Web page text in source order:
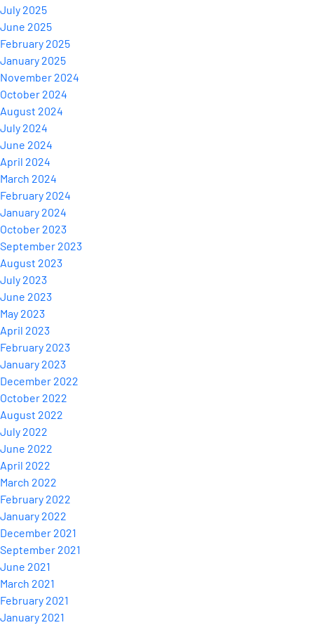
July 2025
June 2025
February 2025
January 2025
November 2024
October 2024
August 2024
July 2024
June 2024
April 2024
March 2024
February 2024
January 2024
October 2023
September 2023
August 2023
July 2023
June 2023
May 2023
April 2023
February 2023
January 2023
December 2022
October 2022
August 2022
July 2022
June 2022
April 2022
March 2022
February 2022
January 2022
December 2021
September 2021
June 2021
March 2021
February 2021
January 2021